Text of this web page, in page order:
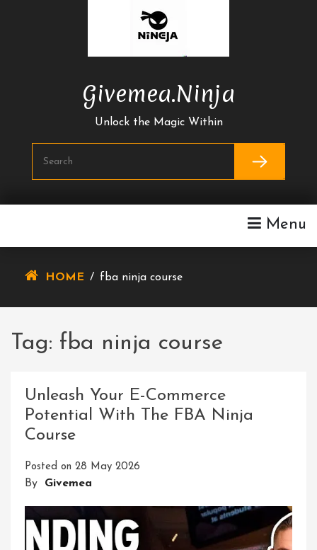
Givemea.ninja
Unlock the Magic Within
Menu
HOME / fba ninja course
Tag: fba ninja course
Unleash Your E-Commerce
Potential With The FBA Ninja
Course
Posted on 28 May 2026
By Givemea